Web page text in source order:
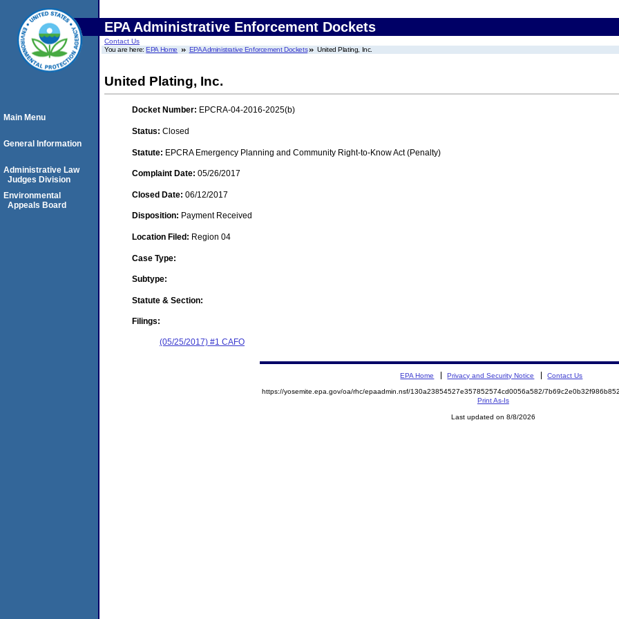
EPA Administrative Enforcement Dockets
Contact Us
You are here:EPA Home EPA Administrative Enforcement Dockets United Plating, Inc.
United Plating, Inc.
Docket Number: EPCRA-04-2016-2025(b)
Status: Closed
Statute: EPCRA Emergency Planning and Community Right-to-Know Act (Penalty)
Complaint Date: 05/26/2017
Closed Date: 06/12/2017
Disposition: Payment Received
Location Filed: Region 04
Case Type:
Subtype:
Statute & Section:
Filings:
(05/25/2017) #1 CAFO
Main Menu
General Information
Administrative Law
Judges Division
Environmental
Appeals Board
EPA Home Privacy and Security Notice Contact Us
https://yosemite.epa.gov/oa/rhc/epaadmin.nsf/130a23854527e357852574cd0056a582/
Print As-Is
Last updated on 8/8/2026